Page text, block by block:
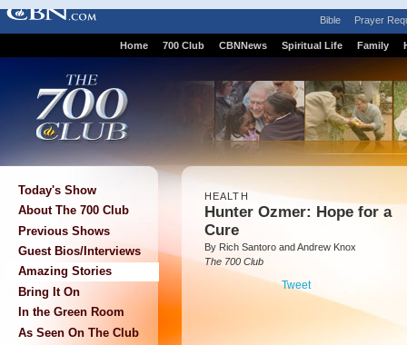
Bible Prayer
Home 700 Club CBNNews Spiritual Life Family
Today's Show
About The 700 Club
Previous Shows
Guest Bios/Interviews
Amazing Stories
Bring It On
In the Green Room
As Seen On The Club
HEALTH
Hunter Ozmer: Hope for a
Cure
By Rich Santoro and Andrew Knox
The 700 Club
Tweet